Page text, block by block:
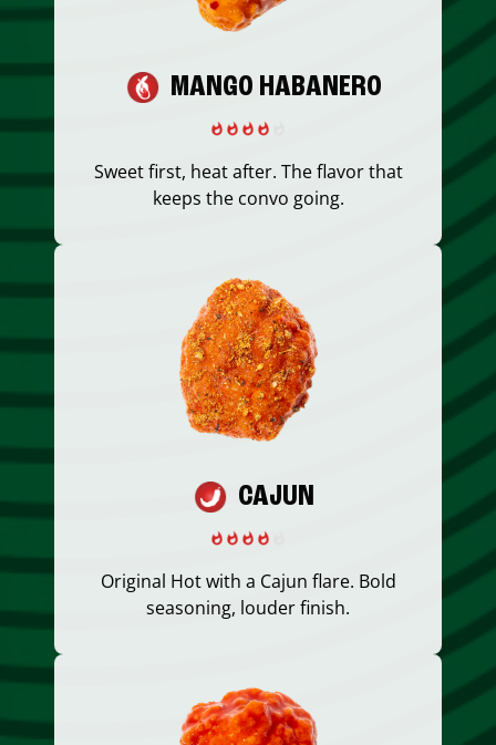
MANGO HABANERO
Sweet first, heat after. The flavor that
keeps the convo going.
CAJUN
Original Hot with a Cajun flare. Bold
seasoning, louder finish.